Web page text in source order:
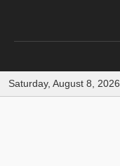
Saturday, August 8, 2026